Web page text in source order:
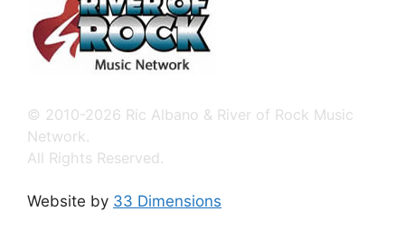
© 2010-2026 Ric Albano & River of Rock Music
Network.
All Rights Reserved.
Website by 33 Dimensions